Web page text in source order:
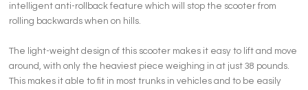
intelligent anti-rollback feature which will stop the scooter from
rolling backwards when on hills.
The light-weight design of this scooter makes it easy to lift and move
around, with only the heaviest piece weighing in at just 38 pounds.
This makes it able to fit in most trunks in vehicles and to be easily